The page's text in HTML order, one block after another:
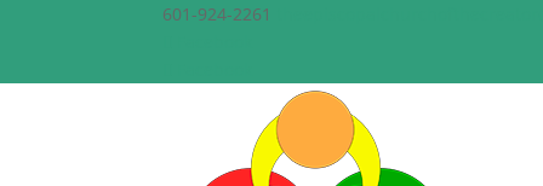
601-924-2261